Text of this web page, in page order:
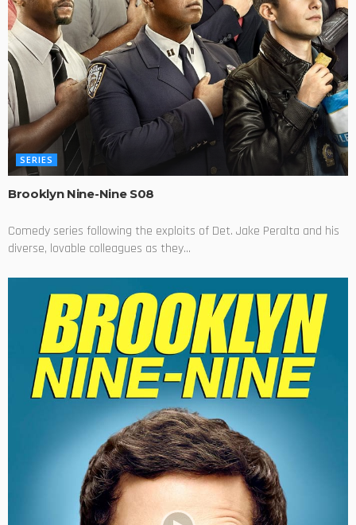
SERIES
Brooklyn Nine-Nine S08
Comedy series following the exploits of Det. Jake Peralta and his
diverse, lovable colleagues as they...